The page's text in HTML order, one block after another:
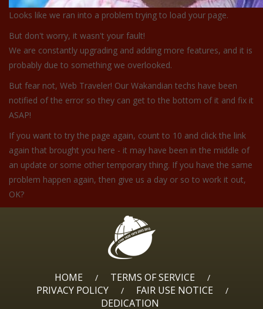
Looks like we ran into a problem trying to load your page.
But don't worry, it wasn't your fault!
We are constantly upgrading and adding more features, and it is
probably due to something we overlooked.
But fear not, Web Traveler! Our Wakandian techs have been
notified of the error so they can get to the bottom of it and fix it
ASAP!
If you want to try the page again, count to 10 and click the link
again that brought you here - it may have been in the middle of
an update or some other temporary thing. If you have the same
problem happen again, then give us a day or so to work it out,
OK?
HOME / TERMS OF SERVICE /
PRIVACY POLICY / FAIR USE NOTICE /
DEDICATION